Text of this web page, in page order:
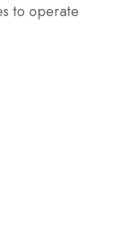
to operate